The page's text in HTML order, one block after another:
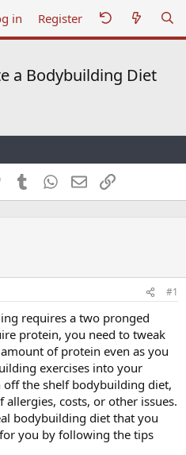
in Register
a Bodybuilding Diet
PinterestTumblr WhatsApp
EmailLink
#1
requires a two pronged
protein, you need to tweak
of protein even as you
exercises into your
off the shelf bodybuilding diet,
costs, or other issues.
bodybuilding diet that you
you by following the tips